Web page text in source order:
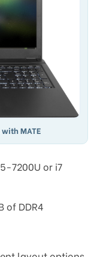
MATE
7200U or i7
of DDR4